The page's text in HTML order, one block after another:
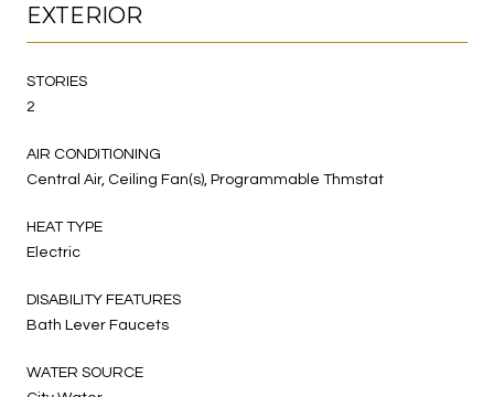
EXTERIOR
STORIES
2
AIR CONDITIONING
Central Air, Ceiling Fan(s), Programmable Thmstat
HEAT TYPE
Electric
DISABILITY FEATURES
Bath Lever Faucets
WATER SOURCE